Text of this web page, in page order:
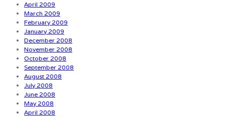
April 2009
March 2009
February 2009
January 2009
December 2008
November 2008
October 2008
September 2008
August 2008
July 2008
June 2008
May 2008
April 2008